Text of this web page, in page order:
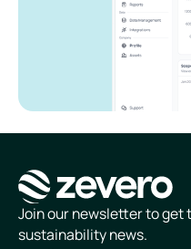
Homepage
Join our newsletter to get
sustainability news.